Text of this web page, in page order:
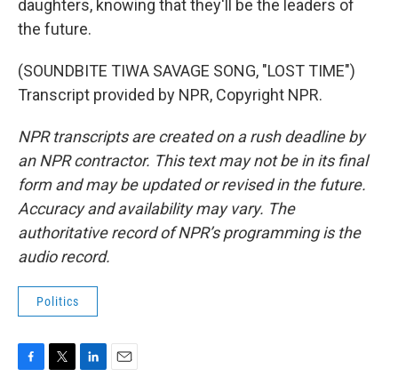
daughters, knowing that they'll be the leaders of
the future.
(SOUNDBITE TIWA SAVAGE SONG, "LOST TIME")
Transcript provided by NPR, Copyright NPR.
NPR transcripts are created on a rush deadline by
an NPR contractor. This text may not be in its final
form and may be updated or revised in the future.
Accuracy and availability may vary. The
authoritative record of NPR’s programming is the
audio record.
Politics